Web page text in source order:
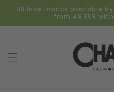
Skip to
content
All lace fabrics available
from 49 EUR